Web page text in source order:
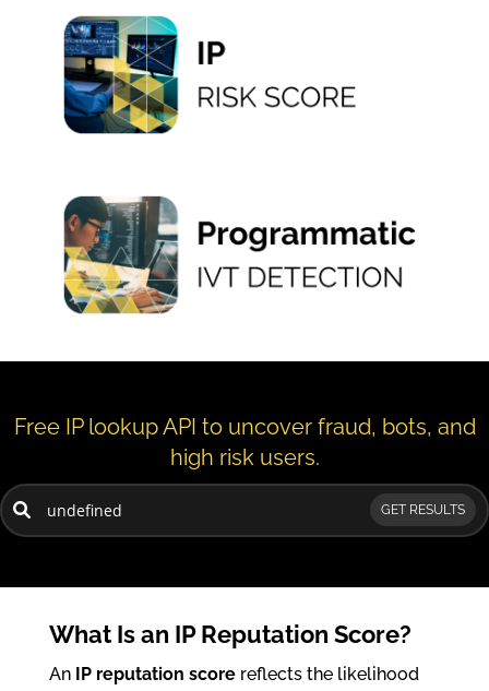
Free IP lookup API to uncover fraud, bots, and
high risk users.
GET RESULTS
What Is an IP Reputation Score?
An IP reputation scorereflects the likelihood